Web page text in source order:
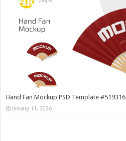
Hand Fan Mockup PSD Template #519316
January 11, 2026